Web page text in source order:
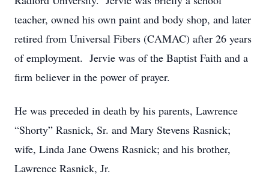
teacher, owned his own paint and body shop, and later
retired from Universal Fibers (CAMAC) after 26 years
of employment. Jervie was of the Baptist Faith and a
firm believer in the power of prayer.
He was preceded in death by his parents, Lawrence
“Shorty” Rasnick, Sr. and Mary Stevens Rasnick;
wife, Linda Jane Owens Rasnick; and his brother,
Lawrence Rasnick, Jr.